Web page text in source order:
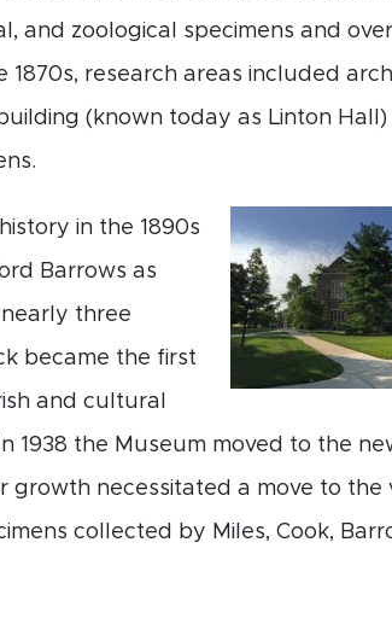
and zoological specimens and
research areas included
(known today as Linton
in the 1890s
Barrows as
three
became the first
and cultural
1938 the Museum moved to the
necessitated a move to the
collected by Miles, Cook,